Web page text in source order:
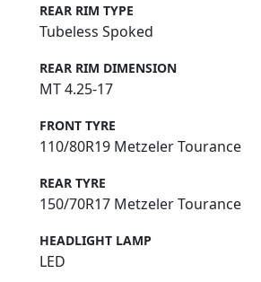
REAR RIM TYPE
Tubeless Spoked
REAR RIM DIMENSION
MT 4.25-17
FRONT TYRE
110/80R19 Metzeler Tourance
REAR TYRE
150/70R17 Metzeler Tourance
HEADLIGHT LAMP
LED